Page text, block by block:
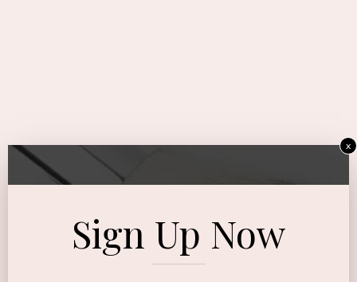
Sign Up Now
x